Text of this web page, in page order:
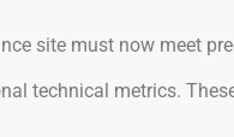
site must now meet
technical metrics.